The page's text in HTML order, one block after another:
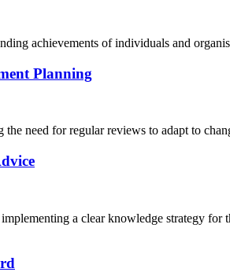
achievements of individuals and
Planning
need for regular reviews to adapt to
a clear knowledge strategy for